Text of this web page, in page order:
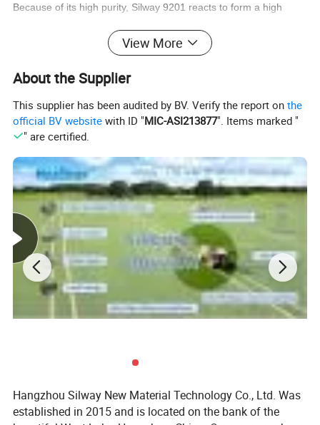
Because of its high purity, Silway 9201 reacts to form a high
is therefore most suitable as a urethane modifier for synthetic or
high degree of softness is required.
Typical Applications
As urethane modifier to improve softness, flexibility, lubricity,
breathability, compatibility, abrasion resistance and water
repellency of synthetic leather.
How to use
Copolymerize Silway 9201 with NCO-endblocked urethane
prepolymer.
Copolymerize Silway 9201with MDI and polyol.
--silicone/PU polymer
View More
About the Supplier
This supplier has been audited by BV. Verify the report onthe
official BV website with ID "MIC-ASI213877". Items marked "
" are certified.
Hangzhou Silway New Material Technology Co., Ltd. Was
established in 2015 and is located on the bank of the